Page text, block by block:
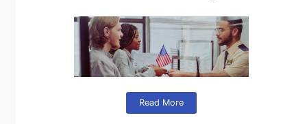
Read More